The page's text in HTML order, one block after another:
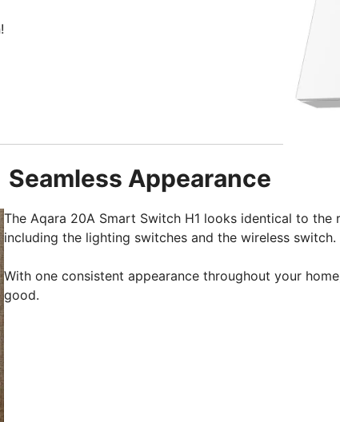
Seamless Appearance
The Aqara 20A Smart Switch H1 looks identical to the
including the lighting switches and the wireless switch.
With one consistent appearance throughout your
good.